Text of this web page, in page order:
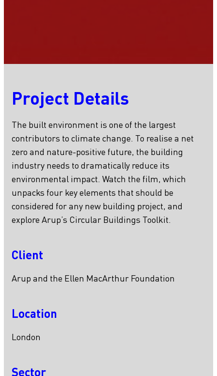
Project Details
The built environment is one of the largest
contributors to climate change. To realise a net
zero and nature-positive future, the building
industry needs to dramatically reduce its
environmental impact. Watch the film, which
unpacks four key elements that should be
considered for any new building project, and
explore Arup’s Circular Buildings Toolkit.
Client
Arup and the Ellen MacArthur Foundation
Location
London
Sector